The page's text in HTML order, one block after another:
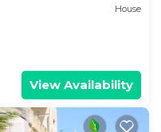
House
View Availability